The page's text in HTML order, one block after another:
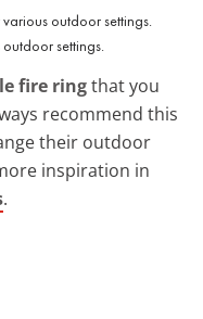
settings.
fire ringthat you
recommend this
their outdoor
inspiration in
.